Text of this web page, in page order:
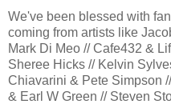
We've been blessed with
coming from artists like
Mark Di Meo // Cafe432 &
Sheree Hicks // Kelvin
Chiavarini & Pete Simpson
& Earl W Green // Steven